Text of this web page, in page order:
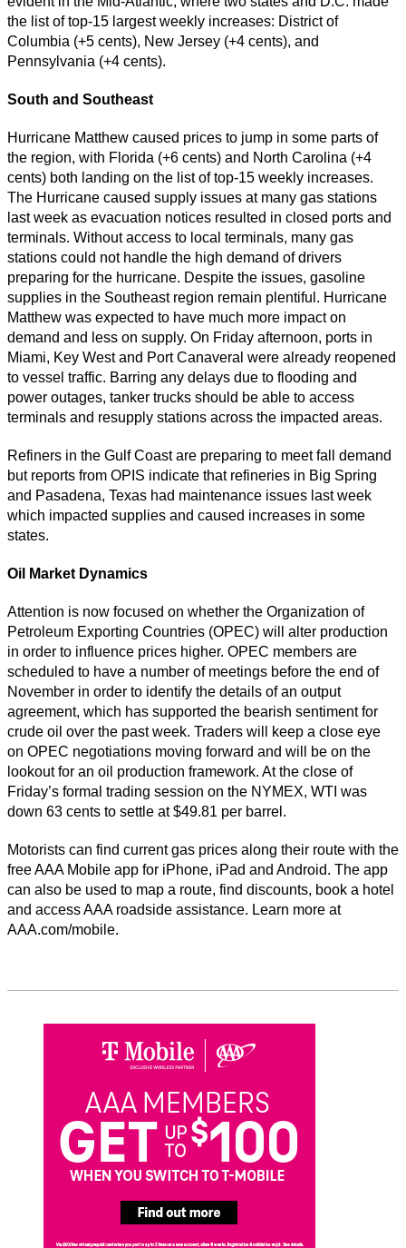
the list of top-15 largest weekly increases: District of
Columbia (+5 cents), New Jersey (+4 cents), and
Pennsylvania (+4 cents).
South and Southeast
Hurricane Matthew caused prices to jump in some parts of
the region, with Florida (+6 cents) and North Carolina (+4
cents) both landing on the list of top-15 weekly increases.
The Hurricane caused supply issues at many gas stations
last week as evacuation notices resulted in closed ports and
terminals. Without access to local terminals, many gas
stations could not handle the high demand of drivers
preparing for the hurricane. Despite the issues, gasoline
supplies in the Southeast region remain plentiful. Hurricane
Matthew was expected to have much more impact on
demand and less on supply. On Friday afternoon, ports in
Miami, Key West and Port Canaveral were already reopened
to vessel traffic. Barring any delays due to flooding and
power outages, tanker trucks should be able to access
terminals and resupply stations across the impacted areas.
Refiners in the Gulf Coast are preparing to meet fall demand
but reports from OPIS indicate that refineries in Big Spring
and Pasadena, Texas had maintenance issues last week
which impacted supplies and caused increases in some
states.
Oil Market Dynamics
Attention is now focused on whether the Organization of
Petroleum Exporting Countries (OPEC) will alter production
in order to influence prices higher. OPEC members are
scheduled to have a number of meetings before the end of
November in order to identify the details of an output
agreement, which has supported the bearish sentiment for
crude oil over the past week. Traders will keep a close eye
on OPEC negotiations moving forward and will be on the
lookout for an oil production framework. At the close of
Friday’s formal trading session on the NYMEX, WTI was
down 63 cents to settle at $49.81 per barrel.
Motorists can find current gas prices along their route with the
free AAA Mobile app for iPhone, iPad and Android. The app
can also be used to map a route, find discounts, book a hotel
and access AAA roadside assistance. Learn more at
AAA.com/mobile.